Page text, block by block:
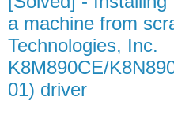
a machine from
Technologies, Inc.
K8M890CE/
01) driver